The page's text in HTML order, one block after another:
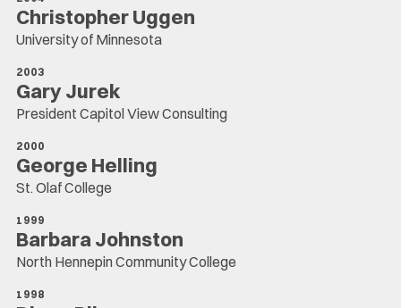
Christopher Uggen
University of Minnesota
2003
Gary Jurek
President Capitol View Consulting
2000
George Helling
St. Olaf College
1999
Barbara Johnston
North Hennepin Community College
1998